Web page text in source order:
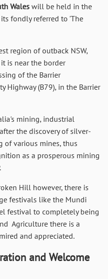
Wales will be held in the
fondly referred to 'The
region of outback NSW,
is near the border
of the Barrier
Highway (B79), in the Barrier
mining, industrial
the discovery of silver-
of various mines, thus
as a prosperous mining
Hill however, there is
festivals like the Mundi
festival to completely being
Agriculture there is a
and appreciated.
Welcome